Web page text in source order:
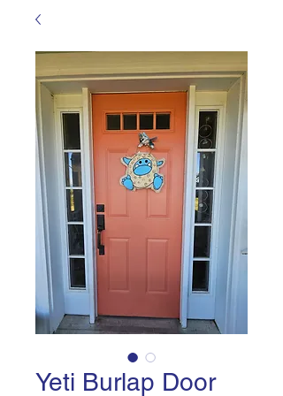
Yeti Burlap Door